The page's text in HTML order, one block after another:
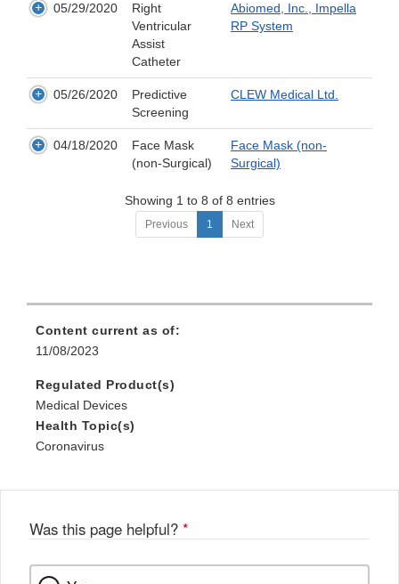
05/29/2020
Right
Ventricular
Assist
Catheter
Abiomed, Inc., Impella
RP System
05/26/2020
Predictive
Screening
CLEW Medical Ltd.
04/18/2020
Face Mask
(non-Surgical)
Face Mask (non-
Surgical)
Showing 1 to 8 of 8 entries
Previous 1 Next
Content current as of:
11/08/2023
Regulated Product(s)
Medical Devices
Health Topic(s)
Coronavirus
Was this page helpful? *